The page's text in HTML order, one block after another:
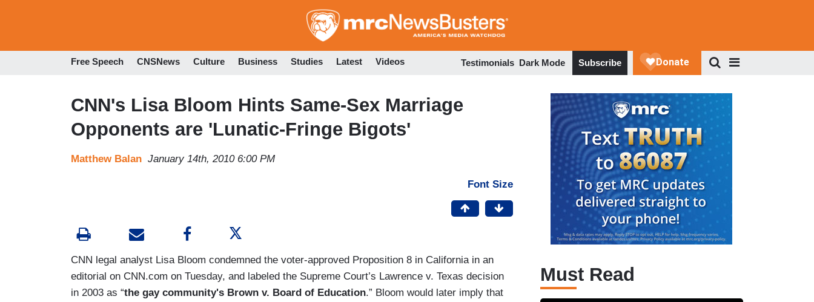
to
Free Speech CNSNews Culture Business Studies Latest Videos Testimonials Dark Mode Subscribe
CNN's Lisa Bloom Hints Same-Sex Marriage
Opponents are 'Lunatic-Fringe Bigots'
Matthew Balan January 14th, 2010 6:00 PM
Font Size
CNN legal analyst Lisa Bloom condemned the voter-approved Proposition 8 in California in an
editorial on CNN.com on Tuesday, and labeled the Supreme Court’s Lawrence v. Texas decision
in 2003 as “the gay community's Brown v. Board of Education.” Bloom would later imply that
Must Read